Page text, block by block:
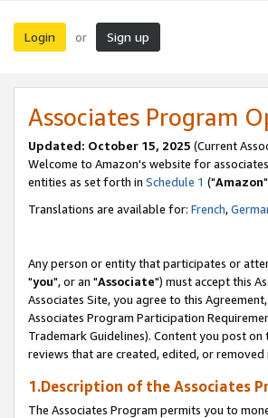
Login or Sign up
Associates Program
Updated: October 15, 2025 (Current
Welcome to Amazon's website for
entities as set forth in Schedule 1 ("Amazon
Translations are available for: French,
Any person or entity that participates or
"you", or an "Associate") must accept this
Associates Site, you agree to this
Associates Program Participation
Trademark Guidelines). Content you post
reviews that are created, edited, or
1.Description of the Associates
The Associates Program permits you to